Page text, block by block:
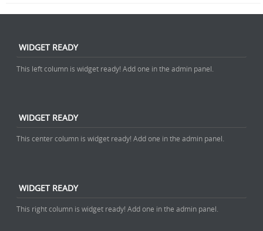
WIDGET READY
This left column is widget ready! Add one in the admin panel.
WIDGET READY
This center column is widget ready! Add one in the admin panel.
WIDGET READY
This right column is widget ready! Add one in the admin panel.